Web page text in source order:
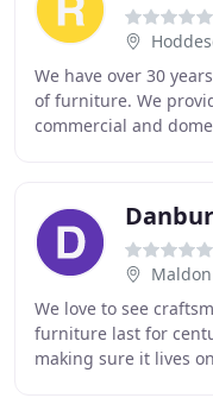
We have over 30
of furniture. We
commercial and
Maldon
We love to see
furniture last for
making sure it lives